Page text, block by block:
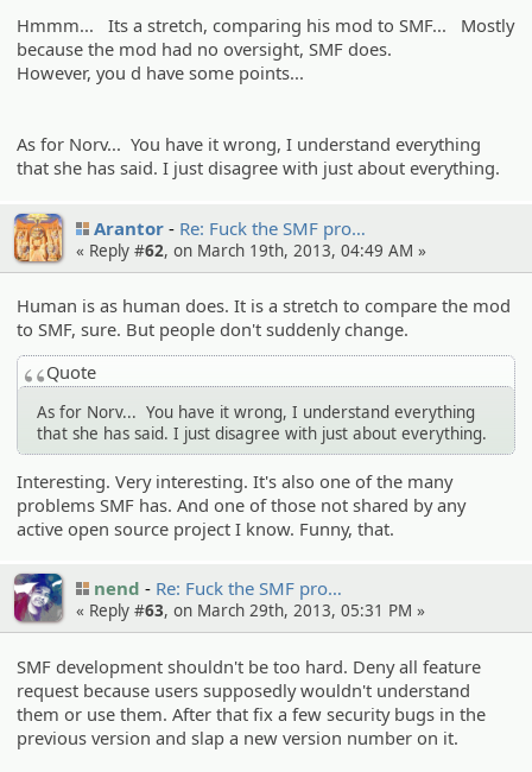
Hmmm... Its a stretch, comparing his mod to SMF... Mostly
because the mod had no oversight, SMF does.
However, you d have some points...
As for Norv... You have it wrong, I understand everything
that she has said. I just disagree with just about everything.
Arantor Re: Fuck the SMF pro…
« Reply #62, on March 19th, 2013, 04:49 AM »
Human is as human does. It is a stretch to compare the mod
to SMF, sure. But people don't suddenly change.
Quote
As for Norv... You have it wrong, I understand everything
that she has said. I just disagree with just about everything.
Interesting. Very interesting. It's also one of the many
problems SMF has. And one of those not shared by any
active open source project I know. Funny, that.
nend Re: Fuck the SMF pro…
« Reply #63, on March 29th, 2013, 05:31 PM »
SMF development shouldn't be too hard. Deny all feature
request because users supposedly wouldn't understand
them or use them. After that fix a few security bugs in the
previous version and slap a new version number on it.